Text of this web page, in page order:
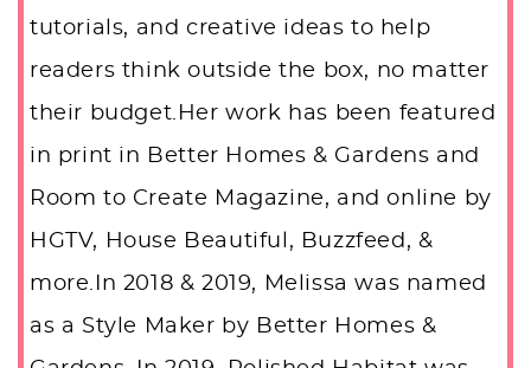
tutorials, and creative ideas to help
readers think outside the box, no matter
their budget.Her work has been featured
in print in Better Homes & Gardens and
Room to Create Magazine, and online by
HGTV, House Beautiful, Buzzfeed, &
more.In 2018 & 2019, Melissa was named
as a Style Maker by Better Homes &